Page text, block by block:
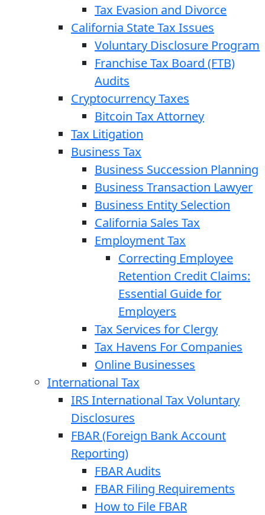
Tax Evasion and Divorce
California State Tax Issues
Voluntary Disclosure Program
Franchise Tax Board (FTB)
Audits
Cryptocurrency Taxes
Bitcoin Tax Attorney
Tax Litigation
Business Tax
Business Succession Planning
Business Transaction Lawyer
Business Entity Selection
California Sales Tax
Employment Tax
Correcting Employee
Retention Credit Claims:
Essential Guide for
Employers
Tax Services for Clergy
Tax Havens For Companies
Online Businesses
International Tax
IRS International Tax Voluntary
Disclosures
FBAR (Foreign Bank Account
Reporting)
FBAR Audits
FBAR Filing Requirements
How to File FBAR